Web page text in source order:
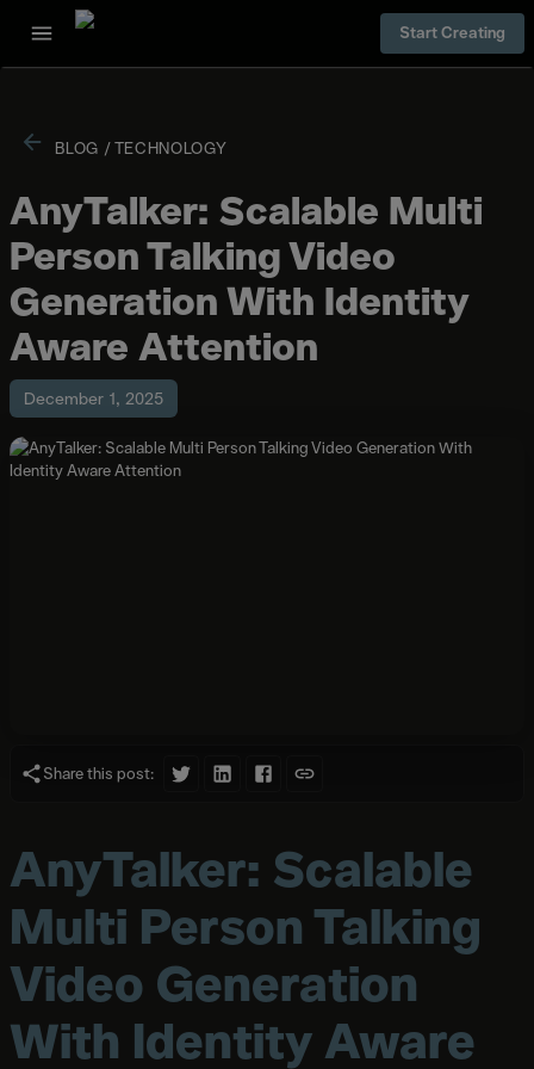
Start Creating
BLOG /TECHNOLOGY
AnyTalker: Scalable Multi
Person Talking Video
Generation With Identity
Aware Attention
December 1, 2025
Share this post:
AnyTalker: Scalable
Multi Person Talking
Video Generation
With Identity Aware